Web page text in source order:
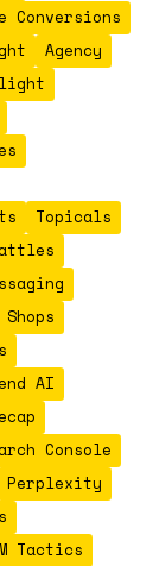
Conversions
Agency
Topicals
AI
Console
Perplexity
Tactics